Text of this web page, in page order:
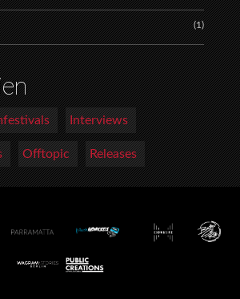
(1)
Interviews
Offtopic Releases